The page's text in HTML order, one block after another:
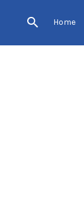
Home